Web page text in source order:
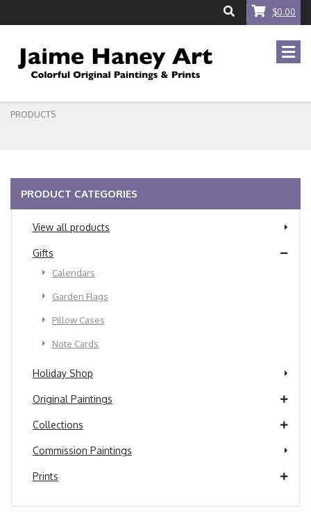
$0.00
PRODUCTS
PRODUCT CATEGORIES
View all products
Gifts
Calendars
Garden Flags
Pillow Cases
Note Cards
Holiday Shop
Original Paintings
Collections
Commission Paintings
Prints